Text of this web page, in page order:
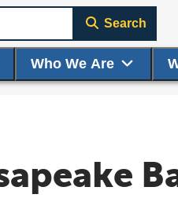
Who We Are
Search